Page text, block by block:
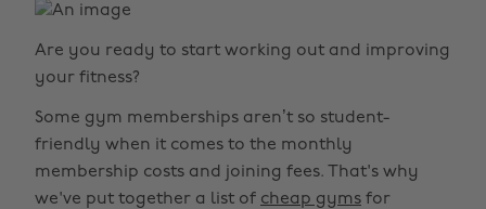
Are you ready to start working out and improving
your fitness?
Some gym memberships aren’t so student-
friendly when it comes to the monthly
membership costs and joining fees. That's why
we've put together a list of cheap gyms for